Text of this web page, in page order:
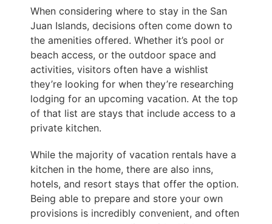
When considering where to stay in the San
Juan Islands, decisions often come down to
the amenities offered. Whether it’s pool or
beach access, or the outdoor space and
activities, visitors often have a wishlist
they’re looking for when they’re researching
lodging for an upcoming vacation. At the top
of that list are stays that include access to a
private kitchen.
While the majority of vacation rentals have a
kitchen in the home, there are also inns,
hotels, and resort stays that offer the option.
Being able to prepare and store your own
provisions is incredibly convenient, and often